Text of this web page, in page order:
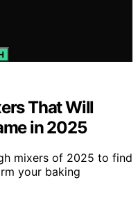
That Will
in 2025
mixers of 2025 to find
your baking